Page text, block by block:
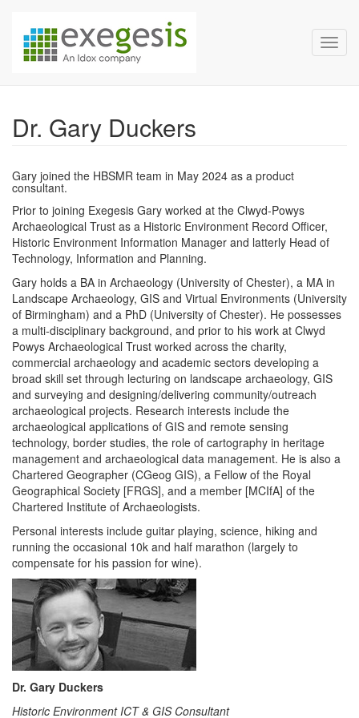
Exegesis Spatial Data
Dr. Gary Duckers
Gary joined the HBSMR team in May 2024 as a product
consultant.
Prior to joining Exegesis Gary worked at the Clwyd-Powys
Archaeological Trust as a Historic Environment Record Officer,
Historic Environment Information Manager and latterly Head of
Technology, Information and Planning.
Gary holds a BA in Archaeology (University of Chester), a MA in
Landscape Archaeology, GIS and Virtual Environments (University
of Birmingham) and a PhD (University of Chester). He possesses
a multi-disciplinary background, and prior to his work at Clwyd
Powys Archaeological Trust worked across the charity,
commercial archaeology and academic sectors developing a
broad skill set through lecturing on landscape archaeology, GIS
and surveying and designing/delivering community/outreach
archaeological projects. Research interests include the
archaeological applications of GIS and remote sensing
technology, border studies, the role of cartography in heritage
management and archaeological data management. He is also a
Chartered Geographer (CGeog GIS), a Fellow of the Royal
Geographical Society [FRGS], and a member [MCIfA] of the
Chartered Institute of Archaeologists.
Personal interests include guitar playing, science, hiking and
running the occasional 10k and half marathon (largely to
compensate for his passion for wine).
Dr. Gary Duckers
Historic Environment ICT & GIS Consultant